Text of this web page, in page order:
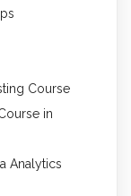
Course
in
Analytics